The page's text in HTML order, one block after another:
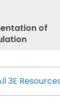
of
of
3E
View All